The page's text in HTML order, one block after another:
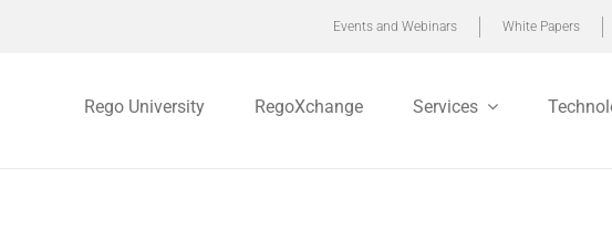
Events and Webinars White Papers
Rego University RegoXchange Services